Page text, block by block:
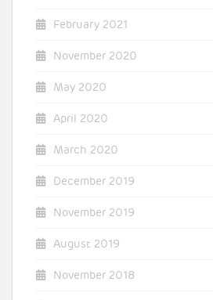
February 2021
November 2020
May 2020
April 2020
March 2020
December 2019
November 2019
August 2019
November 2018